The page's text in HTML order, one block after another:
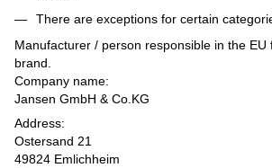
There are exceptions for certain
Manufacturer / person responsible in the EU
brand.
Company name:
Jansen GmbH & Co.KG
Address:
Ostersand 21
49824 Emlichheim